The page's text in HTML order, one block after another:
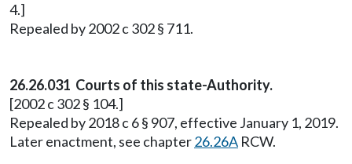
4.]
Repealed by 2002 c 302 § 711.
26.26.031 Courts of this state-Authority.
[2002 c 302 § 104.]
Repealed by 2018 c 6 § 907, effective January 1, 2019.
Later enactment, see chapter26.26A RCW.